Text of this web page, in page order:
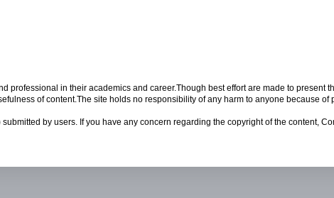
professional in their academics and career.Though best effort are made to present
of content.The site holds no responsibility of any harm to anyone because of
by users. If you have any concern regarding the copyright of the content,